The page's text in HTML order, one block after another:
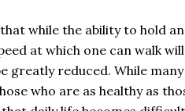
while the ability to hold
at which one can walk
greatly reduced. While
who are as healthy as